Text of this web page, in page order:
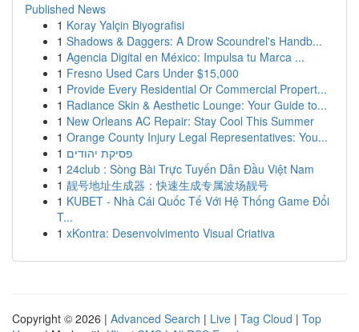
Published News
1 Koray Yalçin Biyografisi
1 Shadows & Daggers: A Drow Scoundrel's Handb...
1 Agencia Digital en México: Impulsa tu Marca ...
1 Fresno Used Cars Under $15,000
1 Provide Every Residential Or Commercial Propert...
1 Radiance Skin & Aesthetic Lounge: Your Guide to...
1 New Orleans AC Repair: Stay Cool This Summer
1 Orange County Injury Legal Representatives: You...
1 פסיקת יהודים
1 24club : Sòng Bài Trực Tuyến Dẫn Đầu Việt Nam
1 靓号地址生成器：快速生成专属波场靓号
1 KUBET - Nhà Cái Quốc Tế Với Hệ Thống Game Đổi
T...
1 xKontra: Desenvolvimento Visual Criativa
Copyright © 2026 | Advanced Search | Live | Tag Cloud | Top